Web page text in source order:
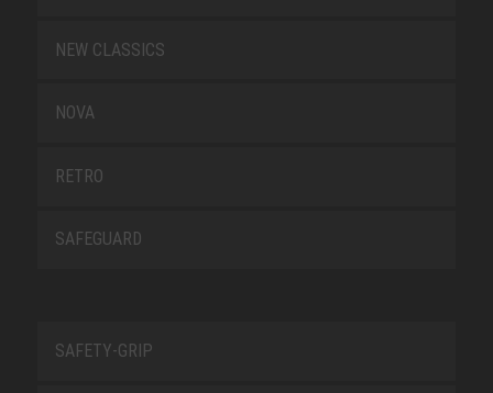
NEW CLASSICS
NOVA
RETRO
SAFEGUARD
SAFETY-GRIP